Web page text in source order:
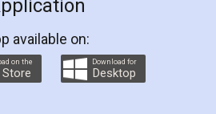
helps you step by step in
They helped me in
Agreement as a Tenant at
home and even did a second